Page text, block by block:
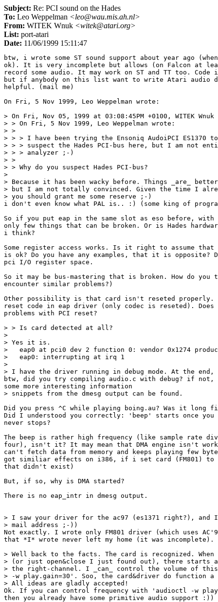
Subject: Re: PCI sound on the Hades
To: Leo Weppelman <leo@wau.mis.ah.nl>
From: WITEK Wnuk <witek@atari.org>
List: port-atari
Date: 11/06/1999 15:11:47
btw, i wrote some ST sound support about year ago
ok). It is very incomplete but allows (on Falcon at
record some audio. It may work on ST and TT too.
but if anybody on this list want to write Atari audio
helpful. (mail me)
On Fri, 5 Nov 1999, Leo Weppelman wrote:
> On Fri, Nov 05, 1999 at 03:08:45PM +0100, WITEK
> > On Fri, 5 Nov 1999, Leo Weppelman wrote:
> >
> > > I have been trying the Ensoniq AudoiPCI
> > > suspect the Hades PCI-bus here, but I am not
> > > analyzer ;-)
> >
> > Why do you suspect Hades PCI-bus?
>
> Because it has been wacky before. Things _are_
> but I am not totally convinced. Given the time I
> you should grant me some reserve ;-)
i don't even know what PAL is.. :) (some king of
So if you put eap in the same slot as eso before, with
only few things that can be broken. Or is Hades
i think?
Some register access works. Is it right to assume
is ok? Do you have any examples, that it is opposite?
pci I/O register space.
So it may be bus-mastering that is broken. How do you
encounter similar problems?)
Other possibility is that card isn't reseted properly.
reset code in eap driver (only codec is reseted). Does
problems with PCI reset?
> > Is card detected at all?
>
> Yes it is.
>   eap0 at pci0 dev 2 function 0: vendor 0x1274
>   eap0: interrupting at irq 1
>
> I have the driver running in debug mode. At the
btw, did you try compiling audio.c with debug? if
some more interesting information
> snippets from the dmesg output can be found.
Did you press ^C while playing boing.au? Was it long
Did I understood you correctly: 'beep' starts once you
never stops?
The beep is rather high frequency (like sample rate
four), isn't it? It may mean that DMA engine isn't
can't fetch data from memory and keeps playing few
got similiar effects on i386, if i set card (FM801) to
that didn't exist)
But, if so, why is DMA started?
There is no eap_intr in dmesg output.
> I saw your driver for the ac97 (es1371 right?), and I
> mail address ;-))
Not exactly. I wrote only FM801 driver (which uses
that *I* wrote never left my home (it was incomplete).
> Well back to the facts. The card is recognized.
> (or just open&close I just found out), there starts
> the right-channel. I _can_ control the volume of
> -w play.gain=30'. Soo, the card&driver do function
> All ideas are gladly accepted!
Ok. If you can control frequency with 'audioctl -w
then you already have some primitive audio support :))